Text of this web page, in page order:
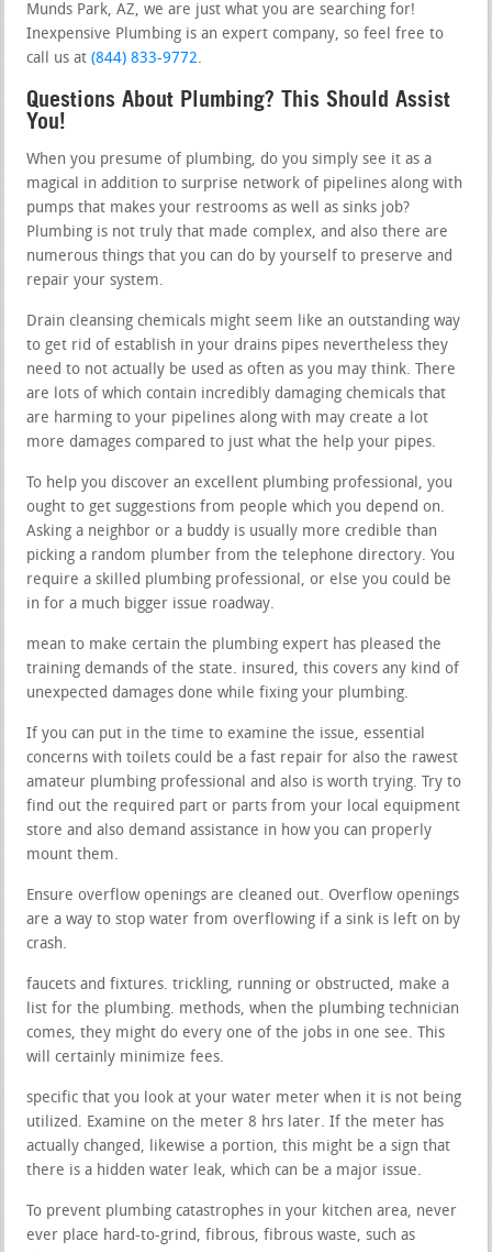
Munds Park, AZ, we are just what you are searching for!
Inexpensive Plumbing is an expert company, so feel free to
call us at(844) 833-9772.
Questions About Plumbing? This Should Assist
You!
When you presume of plumbing, do you simply see it as a
magical in addition to surprise network of pipelines along with
pumps that makes your restrooms as well as sinks job?
Plumbing is not truly that made complex, and also there are
numerous things that you can do by yourself to preserve and
repair your system.
Drain cleansing chemicals might seem like an outstanding way
to get rid of establish in your drains pipes nevertheless they
need to not actually be used as often as you may think. There
are lots of which contain incredibly damaging chemicals that
are harming to your pipelines along with may create a lot
more damages compared to just what the help your pipes.
To help you discover an excellent plumbing professional, you
ought to get suggestions from people which you depend on.
Asking a neighbor or a buddy is usually more credible than
picking a random plumber from the telephone directory. You
require a skilled plumbing professional, or else you could be
in for a much bigger issue roadway.
mean to make certain the plumbing expert has pleased the
training demands of the state. insured, this covers any kind of
unexpected damages done while fixing your plumbing.
If you can put in the time to examine the issue, essential
concerns with toilets could be a fast repair for also the rawest
amateur plumbing professional and also is worth trying. Try to
find out the required part or parts from your local equipment
store and also demand assistance in how you can properly
mount them.
Ensure overflow openings are cleaned out. Overflow openings
are a way to stop water from overflowing if a sink is left on by
crash.
faucets and fixtures. trickling, running or obstructed, make a
list for the plumbing. methods, when the plumbing technician
comes, they might do every one of the jobs in one see. This
will certainly minimize fees.
specific that you look at your water meter when it is not being
utilized. Examine on the meter 8 hrs later. If the meter has
actually changed, likewise a portion, this might be a sign that
there is a hidden water leak, which can be a major issue.
To prevent plumbing catastrophes in your kitchen area, never
ever place hard-to-grind, fibrous, fibrous waste, such as